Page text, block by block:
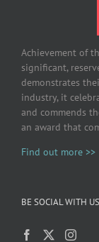
Achievement of
significant,
demonstrates
industry, it
and commends
an award that
Find out more >>
BE SOCIAL WITH US